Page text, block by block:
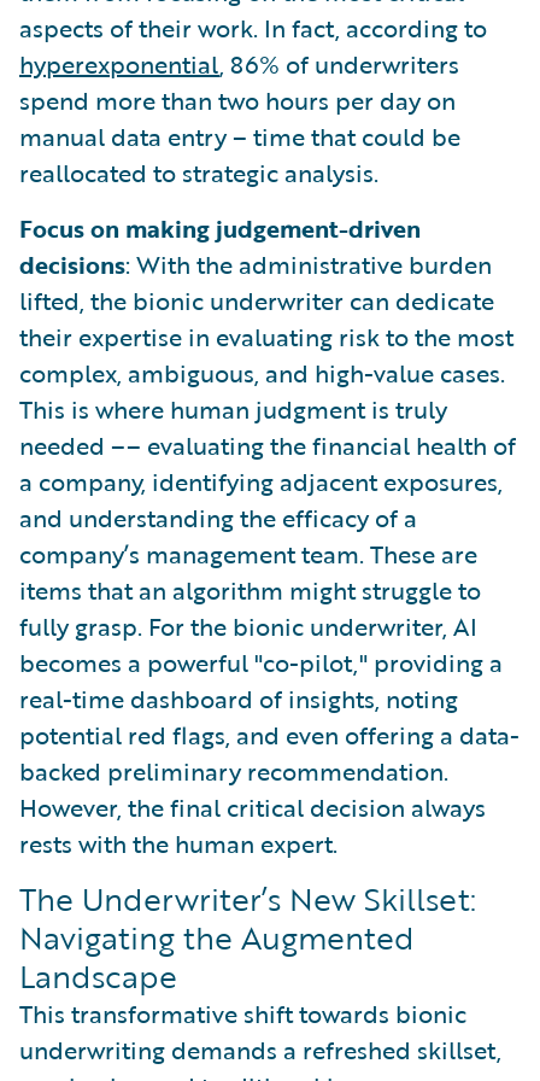
aspects of their work. In fact, according to
hyperexponential, 86% of underwriters
spend more than two hours per day on
manual data entry – time that could be
reallocated to strategic analysis.
Focus on making judgement-driven
decisions: With the administrative burden
lifted, the bionic underwriter can dedicate
their expertise in evaluating risk to the most
complex, ambiguous, and high-value cases.
This is where human judgment is truly
needed –– evaluating the financial health of
a company, identifying adjacent exposures,
and understanding the efficacy of a
company’s management team. These are
items that an algorithm might struggle to
fully grasp. For the bionic underwriter, AI
becomes a powerful "co-pilot," providing a
real-time dashboard of insights, noting
potential red flags, and even offering a data-
backed preliminary recommendation.
However, the final critical decision always
rests with the human expert.
The Underwriter’s New Skillset:
Navigating the Augmented
Landscape
This transformative shift towards bionic
underwriting demands a refreshed skillset,